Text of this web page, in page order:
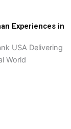
Experiences in
USA Delivering
World